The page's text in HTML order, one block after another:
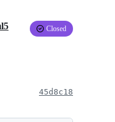
Closed
45d8c18